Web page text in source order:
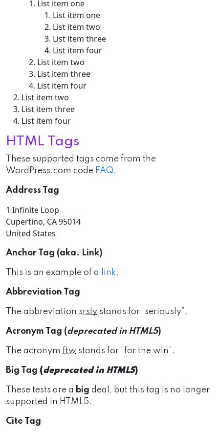
List item one
List item one
List item two
List item three
List item four
List item two
List item three
List item four
List item two
List item three
List item four
HTML Tags
These supported tags come from the
WordPress.com code FAQ.
Address Tag
1 Infinite Loop
Cupertino, CA 95014
United States
Anchor Tag (aka. Link)
This is an example of a link.
Abbreviation Tag
The abbreviation srsly stands for “seriously”.
Acronym Tag (deprecated in HTML5)
The acronym ftw stands for “for the win”.
Big Tag (deprecated in HTML5)
These tests are a big deal, but this tag is no longer
supported in HTML5.
Cite Tag